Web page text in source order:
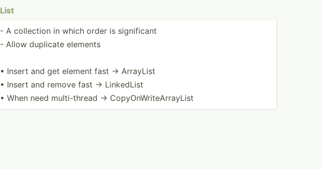
List
- A collection in which order is signif­icant
- Allow duplicate elements
• Insert and get element fast → ArrayList
• Insert and remove fast → LinkedList
• When need multi-­thread → CopyOn­Wri­teA­rra­yList